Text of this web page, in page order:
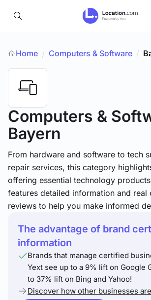
Home / Computers & Software /
Computers &
Bayern
From hardware and software to tech
repair services, this category
offering essential technology
features detailed information and real
reviews to help you make informed
The advantage of brand
information
Brands that manage certified
Yext see up to a 9% lift on Google
to 37% lift on Bing and Yahoo!
Discover how other businesses